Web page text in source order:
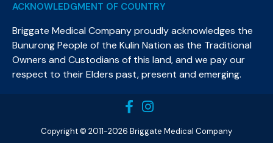
ACKNOWLEDGMENT OF COUNTRY
Briggate Medical Company proudly acknowledges the
Bunurong People of the Kulin Nation as the Traditional
Owners and Custodians of this land, and we pay our
respect to their Elders past, present and emerging.​
Copyright © 2011-2026 Briggate Medical Company